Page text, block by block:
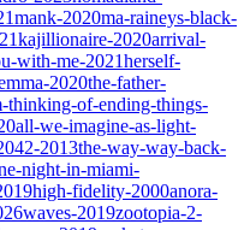
mank-2020ma-raineys-black-
kajillionaire-2020arrival-
with-me-2021herself-
2020the-father-
thinking-of-ending-things-
all-we-imagine-as-light-
42-2013the-way-way-back-
night-in-miami-
high-fidelity-2000anora-
waves-2019zootopia-2-